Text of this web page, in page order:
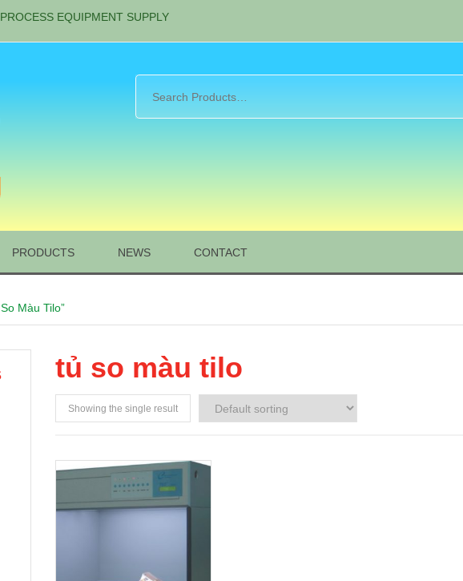
EQUIPMENT SUPPLY
PRODUCTS NEWS CONTACT
Màu Tilo”
tủ so màu tilo
Showing the single result